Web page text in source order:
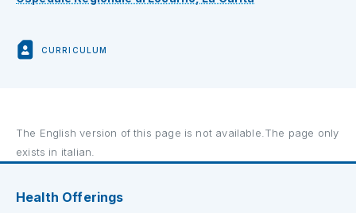
CURRICULUM
The English version of this page is not available.The page only
exists in italian.
Health Offerings